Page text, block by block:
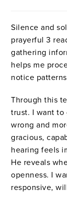
Silence and
prayerful 3
gathering
helps me
notice
Through this
trust. I want to
wrong and
gracious,
hearing feels
He reveals
openness. I
responsive,